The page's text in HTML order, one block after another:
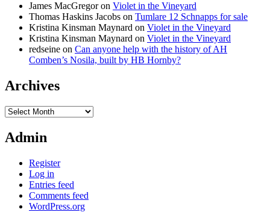
James MacGregoron Violet in the Vineyard
Thomas Haskins Jacobs on Tumlare 12 Schnapps for sale
Kristina Kinsman Maynard on Violet in the Vineyard
Kristina Kinsman Maynard on Violet in the Vineyard
redseine on Can anyone help with the history of AH
Comben’s Nosila, built by HB Hornby?
Archives
Archives
Admin
Register
Log in
Entries feed
Comments feed
WordPress.org